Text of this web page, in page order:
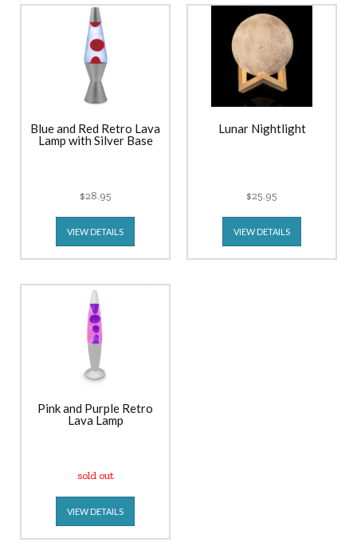
Blue and Red Retro Lava
Lamp with Silver Base
$28.95
VIEW DETAILS
Lunar Nightlight
$25.95
VIEW DETAILS
Pink and Purple Retro
Lava Lamp
sold out
VIEW DETAILS